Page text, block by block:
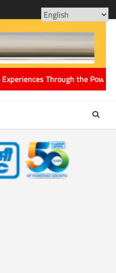
ABOUT
Power of StorytellingACC